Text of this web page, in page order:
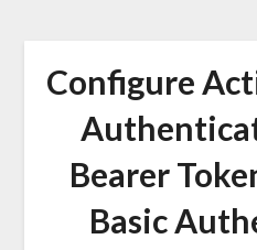
Configure
Bearer
Basic